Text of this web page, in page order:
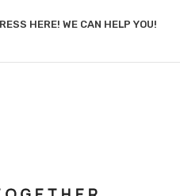
HERE! WE CAN HELP YOU!